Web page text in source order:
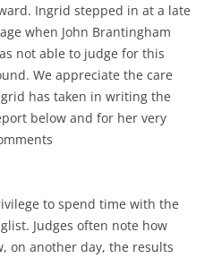
Ingrid stepped in at a late
when John Brantingham
not able to judge for this
We appreciate the care
has taken in writing the
below and for her very
to spend time with the
Judges often note how
on another day, the results